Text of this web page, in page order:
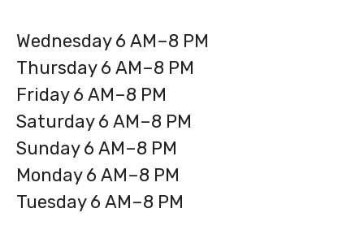
Wednesday 6 AM–8 PM
Thursday 6 AM–8 PM
Friday 6 AM–8 PM
Saturday 6 AM–8 PM
Sunday 6 AM–8 PM
Monday 6 AM–8 PM
Tuesday 6 AM–8 PM